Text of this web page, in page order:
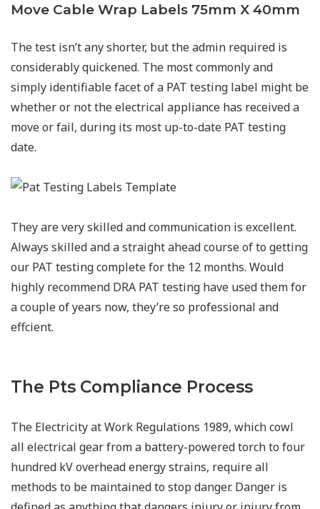
Move Cable Wrap Labels 75mm X 40mm
The test isn’t any shorter, but the admin required is
considerably quickened. The most commonly and
simply identifiable facet of a PAT testing label might be
whether or not the electrical appliance has received a
move or fail, during its most up-to-date PAT testing
date.
They are very skilled and communication is excellent.
Always skilled and a straight ahead course of to getting
our PAT testing complete for the 12 months. Would
highly recommend DRA PAT testing have used them for
a couple of years now, they’re so professional and
effcient.
The Pts Compliance Process
The Electricity at Work Regulations 1989, which cowl
all electrical gear from a battery-powered torch to four
hundred kV overhead energy strains, require all
methods to be maintained to stop danger. Danger is